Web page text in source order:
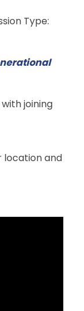
Type:
joining
location and